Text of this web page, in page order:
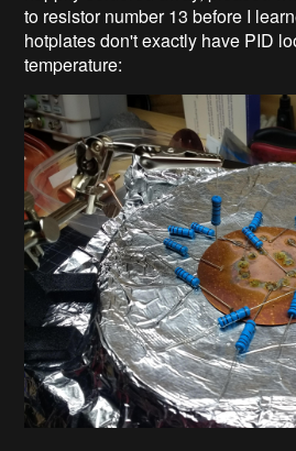
to resistor number 13 before I
hotplates don't exactly have PID
temperature: